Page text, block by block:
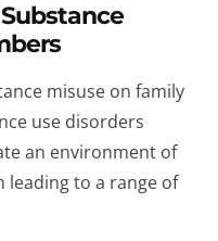
misuse on family
use disorders
an environment of
leading to a range of